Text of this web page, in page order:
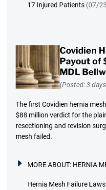
17 Injured Patients (07/
Covidien
Payout of
MDL
(Posted: 3
The first Covidien hernia
$88 million verdict for the
resectioning and revision
mesh failed.
MORE ABOUT: HERNIA
Hernia Mesh Failure